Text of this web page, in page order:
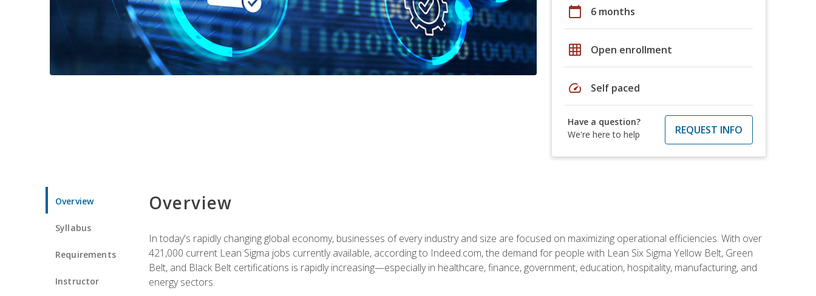
calendar_today 6 months
grid_on Open enrollment
speed Self paced
Have a question?
We're here to help
REQUEST INFO
Overview
Syllabus
Requirements
Instructor
Overview
In today's rapidly changing global economy, businesses of every industry and size are focused on maximizing operational efficiencies. With over
421,000 current Lean Sigma jobs currently available, according to Indeed.com, the demand for people with Lean Six Sigma Yellow Belt, Green
Belt, and Black Belt certifications is rapidly increasing—especially in healthcare, finance, government, education, hospitality, manufacturing, and
energy sectors.